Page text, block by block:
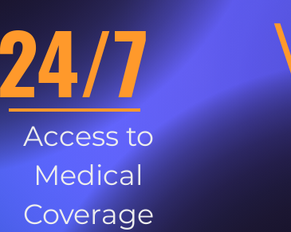
7
Access to
Medical
Coverage